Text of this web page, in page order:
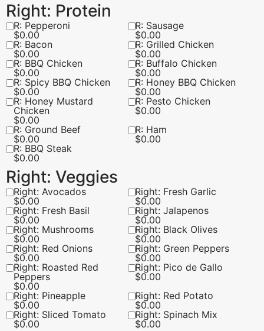
Right: Protein
R: Pepperoni
$0.00
R: Sausage
$0.00
R: Bacon
$0.00
R: Grilled Chicken
$0.00
R: BBQ Chicken
$0.00
R: Buffalo Chicken
$0.00
R: Spicy BBQ Chicken
$0.00
R: Honey BBQ Chicken
$0.00
R: Honey Mustard
Chicken
$0.00
R: Pesto Chicken
$0.00
R: Ground Beef
$0.00
R: Ham
$0.00
R: BBQ Steak
$0.00
Right: Veggies
Right: Avocados
$0.00
Right: Fresh Garlic
$0.00
Right: Fresh Basil
$0.00
Right: Jalapenos
$0.00
Right: Mushrooms
$0.00
Right: Black Olives
$0.00
Right: Red Onions
$0.00
Right: Green Peppers
$0.00
Right: Roasted Red
Peppers
$0.00
Right: Pico de Gallo
$0.00
Right: Pineapple
$0.00
Right: Red Potato
$0.00
Right: Sliced Tomato
$0.00
Right: Spinach Mix
$0.00